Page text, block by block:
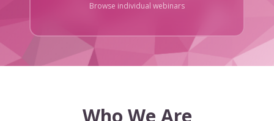
Browse individual webinars
Who We Are